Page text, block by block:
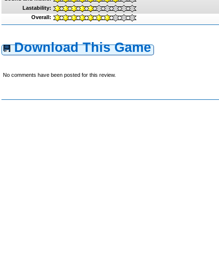
Lastability:
Overall:
Download This Game
No comments have been posted for this review.